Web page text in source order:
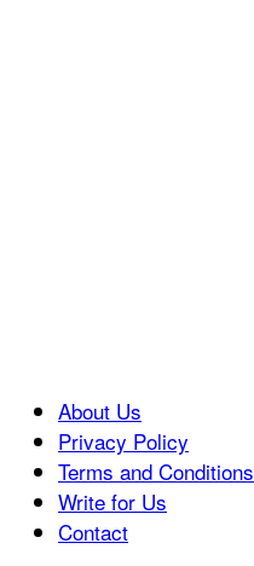
About Us
Privacy Policy
Terms and Conditions
Write for Us
Contact